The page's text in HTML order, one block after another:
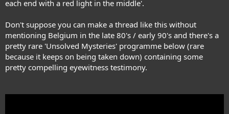
each end with a red light in the middle'.
Don't suppose you can make a thread like this without
mentioning Belgium in the late 80's / early 90's and there's a
pretty rare 'Unsolved Mysteries' programme below (rare
because it keeps on being taken down) containing some
pretty compelling eyewitness testimony.